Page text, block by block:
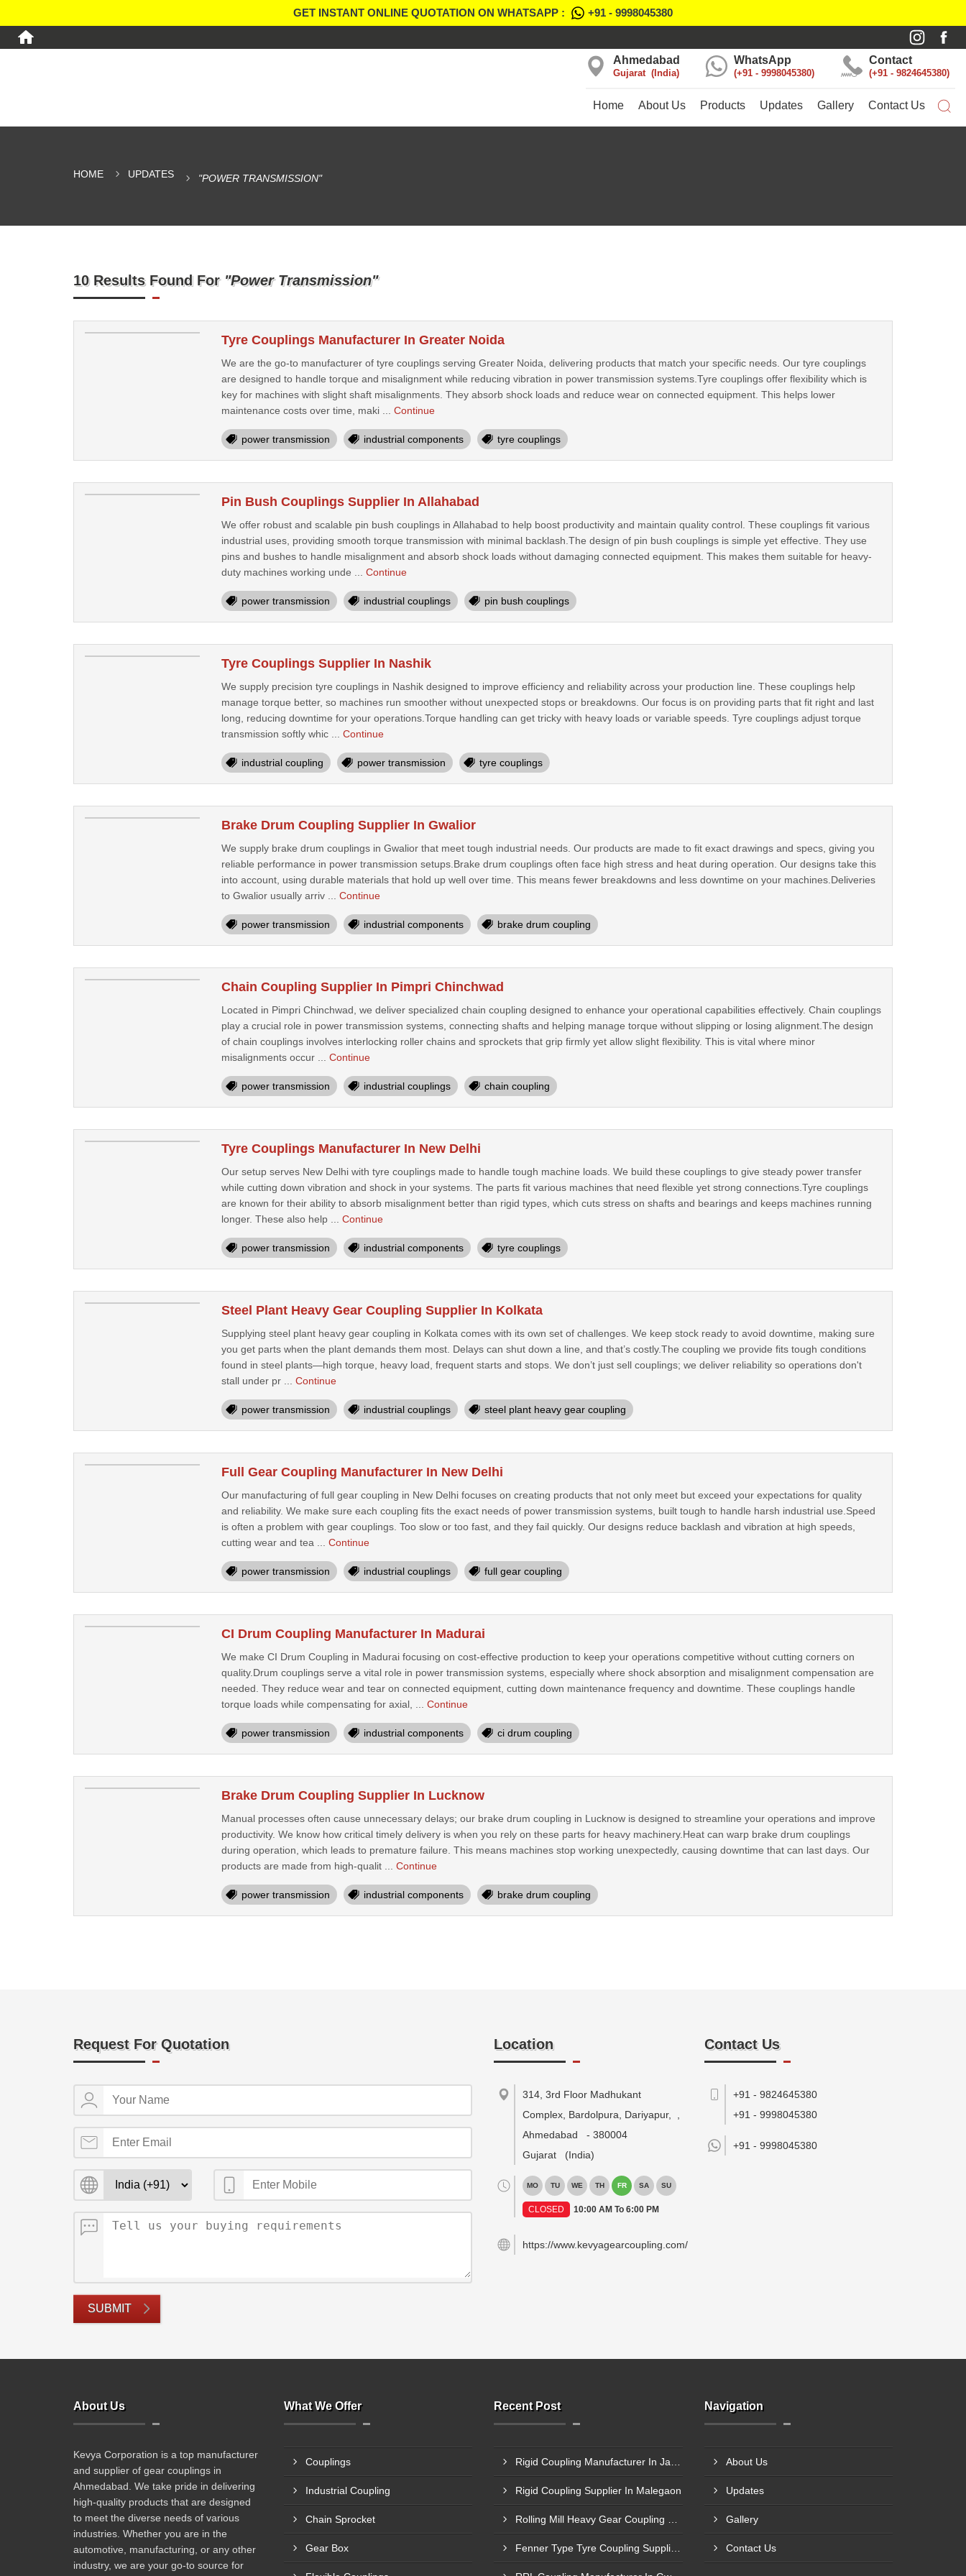
GET INSTANT ONLINE QUOTATION ON WHATSAPP : +91 - 9998045380
Contact
+91 - 9824645380
WhatsApp
+91 - 9998045380
Ahmedabad
Gujarat India
Home About Us Products Updates Gallery Contact Us
HOME UPDATES "POWER TRANSMISSION"
10 Results Found For "Power Transmission"
Tyre Couplings Manufacturer In Greater Noida
We are the go-to manufacturer of tyre couplings serving Greater Noida, delivering products that match your specific needs. Our tyre couplings
are designed to handle torque and misalignment while reducing vibration in power transmission systems.Tyre couplings offer flexibility which is
key for machines with slight shaft misalignments. They absorb shock loads and reduce wear on connected equipment. This helps lower
maintenance costs over time, maki ... Continue
power transmission industrial components tyre couplings
Pin Bush Couplings Supplier In Allahabad
We offer robust and scalable pin bush couplings in Allahabad to help boost productivity and maintain quality control. These couplings fit various
industrial uses, providing smooth torque transmission with minimal backlash.The design of pin bush couplings is simple yet effective. They use
pins and bushes to handle misalignment and absorb shock loads without damaging connected equipment. This makes them suitable for heavy-
duty machines working unde ... Continue
power transmission industrial couplings pin bush couplings
Tyre Couplings Supplier In Nashik
We supply precision tyre couplings in Nashik designed to improve efficiency and reliability across your production line. These couplings help
manage torque better, so machines run smoother without unexpected stops or breakdowns. Our focus is on providing parts that fit right and last
long, reducing downtime for your operations.Torque handling can get tricky with heavy loads or variable speeds. Tyre couplings adjust torque
transmission softly whic ... Continue
industrial coupling power transmission tyre couplings
Brake Drum Coupling Supplier In Gwalior
We supply brake drum couplings in Gwalior that meet tough industrial needs. Our products are made to fit exact drawings and specs, giving you
reliable performance in power transmission setups.Brake drum couplings often face high stress and heat during operation. Our designs take this
into account, using durable materials that hold up well over time. This means fewer breakdowns and less downtime on your machines.Deliveries
to Gwalior usually arriv ... Continue
power transmission industrial components brake drum coupling
Chain Coupling Supplier In Pimpri Chinchwad
Located in Pimpri Chinchwad, we deliver specialized chain coupling designed to enhance your operational capabilities effectively. Chain couplings
play a crucial role in power transmission systems, connecting shafts and helping manage torque without slipping or losing alignment.The design
of chain couplings involves interlocking roller chains and sprockets that grip firmly yet allow slight flexibility. This is vital where minor
misalignments occur ... Continue
power transmission industrial couplings chain coupling
Tyre Couplings Manufacturer In New Delhi
Our setup serves New Delhi with tyre couplings made to handle tough machine loads. We build these couplings to give steady power transfer
while cutting down vibration and shock in your systems. The parts fit various machines that need flexible yet strong connections.Tyre couplings
are known for their ability to absorb misalignment better than rigid types, which cuts stress on shafts and bearings and keeps machines running
longer. These also help ... Continue
power transmission industrial components tyre couplings
Steel Plant Heavy Gear Coupling Supplier In Kolkata
Supplying steel plant heavy gear coupling in Kolkata comes with its own set of challenges. We keep stock ready to avoid downtime, making sure
you get parts when the plant demands them most. Delays can shut down a line, and that’s costly.The coupling we provide fits tough conditions
found in steel plants—high torque, heavy load, frequent starts and stops. We don’t just sell couplings; we deliver reliability so operations don't
stall under pr ... Continue
power transmission industrial couplings steel plant heavy gear coupling
Full Gear Coupling Manufacturer In New Delhi
Our manufacturing of full gear coupling in New Delhi focuses on creating products that not only meet but exceed your expectations for quality
and reliability. We make sure each coupling fits the exact needs of power transmission systems, built tough to handle harsh industrial use.Speed
is often a problem with gear couplings. Too slow or too fast, and they fail quickly. Our designs reduce backlash and vibration at high speeds,
cutting wear and tea ... Continue
power transmission industrial couplings full gear coupling
CI Drum Coupling Manufacturer In Madurai
We make CI Drum Coupling in Madurai focusing on cost-effective production to keep your operations competitive without cutting corners on
quality.Drum couplings serve a vital role in power transmission systems, especially where shock absorption and misalignment compensation are
needed. They reduce wear and tear on connected equipment, cutting down maintenance frequency and downtime. These couplings handle
torque loads while compensating for axial, ... Continue
power transmission industrial components ci drum coupling
Brake Drum Coupling Supplier In Lucknow
Manual processes often cause unnecessary delays; our brake drum coupling in Lucknow is designed to streamline your operations and improve
productivity. We know how critical timely delivery is when you rely on these parts for heavy machinery.Heat can warp brake drum couplings
during operation, which leads to premature failure. This means machines stop working unexpectedly, causing downtime that can last days. Our
products are made from high-qualit ... Continue
power transmission industrial components brake drum coupling
Request For Quotation
SUBMIT
Location
314, 3rd Floor Madhukant
Complex, Bardolpura, Dariyapur,
Ahmedabad
- 380004
Gujarat
(India)
MO TU WE TH FR SA SU
CLOSED 10:00 AM To 6:00 PM
https://www.kevyagearcoupling.com/
Contact Us
+91 - 9824645380
+91 - 9998045380
+91 - 9998045380
About Us
Kevya Corporation is a top manufacturer
and supplier of gear couplings in
Ahmedabad. We take pride in delivering
high-quality products that are designed
to meet the diverse needs of various
industries. Whether you are in the
automotive, manufacturing, or any other
industry, we are your go-to source for
What We Offer
Couplings
Industrial Coupling
Chain Sprocket
Gear Box
Recent Post
Rigid Coupling Supplier In Malegaon
Navigation
About Us
Updates
Gallery
Contact Us